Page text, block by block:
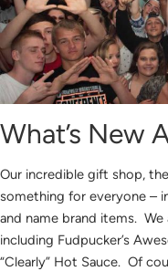
What’s New
Our incredible gift shop, the
something for everyone –
and name brand items.
including Fudpucker’s
“Clearly” Hot Sauce. Of